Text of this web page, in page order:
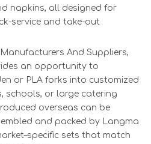
napkins, all designed for
service and take-out
And Suppliers,
an opportunity to
or PLA forks into customized
schools, or large catering
overseas can be
and packed by Langma
sets that match